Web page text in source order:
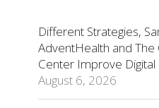
Different Strategies,
AdventHealth and
Center Improve
August 6, 2026